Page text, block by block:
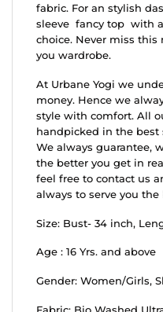
fabric. For an stylish
sleeve fancy top with
choice. Never miss
you wardrobe.
At Urbane Yogi we
money. Hence we
style with comfort. All
handpicked in the best
We always guarantee,
the better you get in
feel free to contact us
always to serve you the
Size: Bust- 34 inch,
Age : 16 Yrs. and above
Gender: Women/Girls,